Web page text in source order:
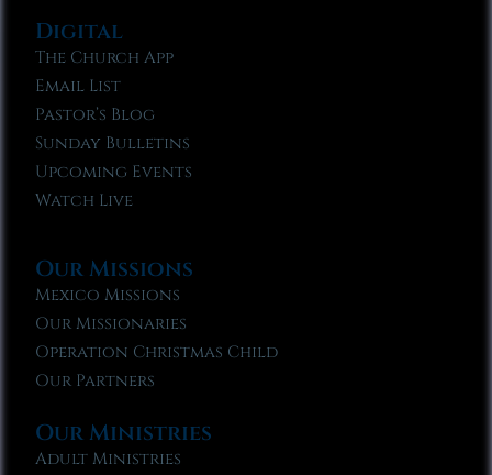
Digital
The Church App
Email List
Pastor’s Blog
Sunday Bulletins
Upcoming Events
Watch Live
Our Missions
Mexico Missions
Our Missionaries
Operation Christmas Child
Our Partners
Our Ministries
Adult Ministries